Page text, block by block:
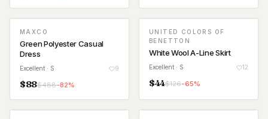
MAXCO
Green Polyester Casual
Dress
Excellent · S 9
$88$488-82%
UNITED COLORS OF
BENETTON
White Wool A-Line Skirt
Excellent · S 12
$44$126-65%